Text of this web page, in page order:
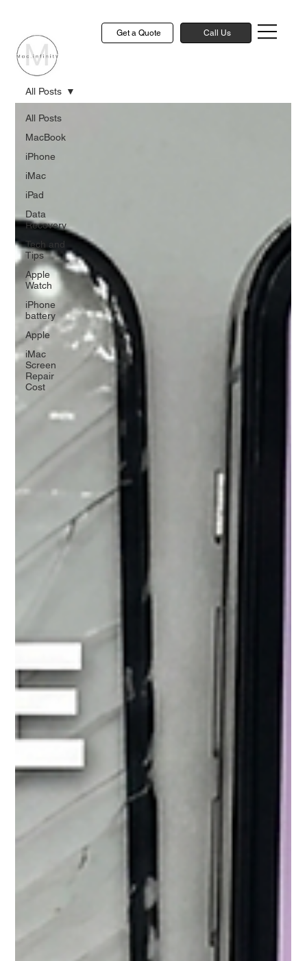
Get a Quote Call Us
All Posts
MacBook
iPhone
iMac
iPad
Data
Recovery
Tech and
Tips
Apple
Watch
iPhone
battery
Apple
iMac
Screen
Repair
Cost
All Posts